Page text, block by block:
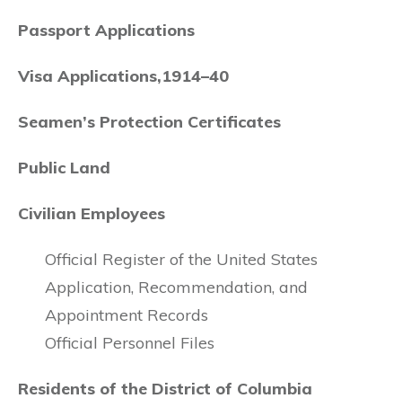
Passport Applications
Visa Applications,1914–40
Seamen’s Protection Certificates
Public Land
Civilian Employees
Official Register of the United States
Application, Recommendation, and
Appointment Records
Official Personnel Files
Residents of the District of Columbia